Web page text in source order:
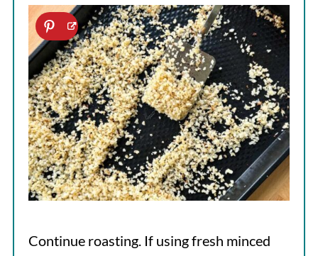
Continue roasting. If using fresh minced